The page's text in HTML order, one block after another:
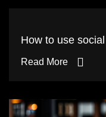
How to use
Read More